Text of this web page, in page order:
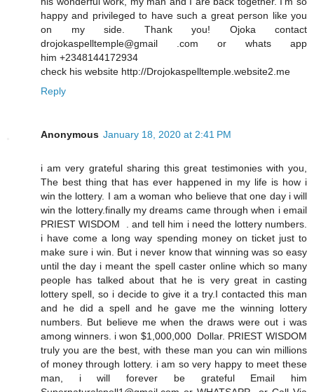
happy and privileged to have such a great person like you
on my side. Thank you! Ojoka contact
drojokaspelltemple@gmail .com or whats app
him +2348144172934
check his website http://Drojokaspelltemple.website2.me
Reply
Anonymous January 18, 2020 at 2:41 PM
i am very grateful sharing this great testimonies with you,
The best thing that has ever happened in my life is how i
win the lottery. I am a woman who believe that one day i will
win the lottery.finally my dreams came through when i email
PRIEST WISDOM . and tell him i need the lottery numbers.
i have come a long way spending money on ticket just to
make sure i win. But i never know that winning was so easy
until the day i meant the spell caster online which so many
people has talked about that he is very great in casting
lottery spell, so i decide to give it a try.I contacted this man
and he did a spell and he gave me the winning lottery
numbers. But believe me when the draws were out i was
among winners. i won $1,000,000 Dollar. PRIEST WISDOM
truly you are the best, with these man you can win millions
of money through lottery. i am so very happy to meet these
man, i will forever be grateful Email him